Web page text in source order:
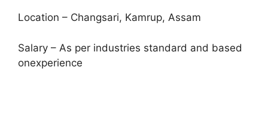
Location – Changsari, Kamrup, Assam
Salary – As per industries standard and based
onexperience